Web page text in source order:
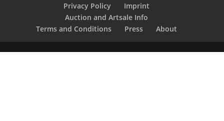
Privacy Policy
Imprint
Auction and Artsale Info
Terms and Conditions
Press About